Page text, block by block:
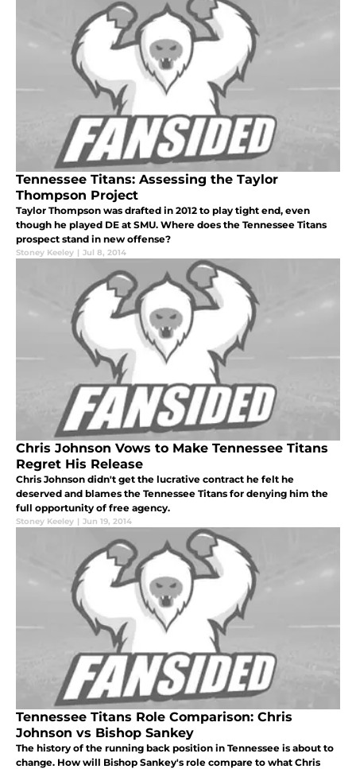
Tennessee Titans: Assessing the Taylor
Thompson Project
Taylor Thompson was drafted in 2012 to play tight end, even
though he played DE at SMU. Where does the Tennessee Titans
prospect stand in new offense?
Stoney Keeley | Jul 8, 2014
Chris Johnson Vows to Make Tennessee Titans
Regret His Release
Chris Johnson didn't get the lucrative contract he felt he
deserved and blames the Tennessee Titans for denying him the
full opportunity of free agency.
Stoney Keeley | Jun 19, 2014
Tennessee Titans Role Comparison: Chris
Johnson vs Bishop Sankey
The history of the running back position in Tennessee is about to
change. How will Bishop Sankey's role compare to what Chris